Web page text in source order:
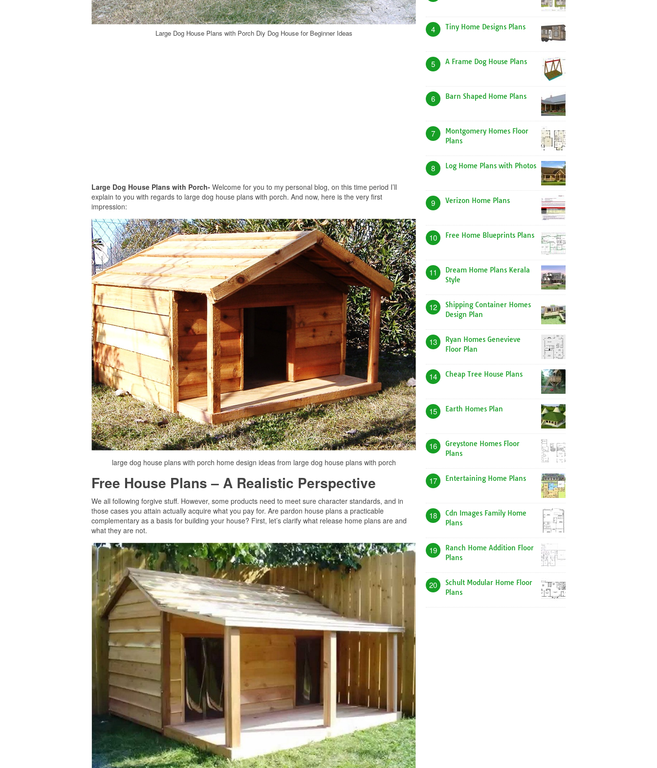
Large Dog House Plans with Porch Diy Dog House for Beginner Ideas
Large Dog House Plans with Porch- Welcome for you to my personal blog, on this time period I’ll
explain to you with regards to large dog house plans with porch. And now, here is the very first
impression:
large dog house plans with porch home design ideas from large dog house plans with porch
Free House Plans – A Realistic Perspective
We all following forgive stuff. However, some products need to meet sure character standards, and in
those cases you attain actually acquire what you pay for. Are pardon house plans a practicable
complementary as a basis for building your house? First, let’s clarify what release home plans are and
what they are not.
4 Tiny Home Designs Plans
5 A Frame Dog House Plans
6 Barn Shaped Home Plans
7
Montgomery Homes Floor
Plans
8 Log Home Plans with Photos
9 Verizon Home Plans
10 Free Home Blueprints Plans
11
Dream Home Plans Kerala
Style
12
Shipping Container Homes
Design Plan
13
Ryan Homes Genevieve
Floor Plan
14 Cheap Tree House Plans
15 Earth Homes Plan
16
Greystone Homes Floor
Plans
17 Entertaining Home Plans
18
Cdn Images Family Home
Plans
19
Ranch Home Addition Floor
Plans
20
Schult Modular Home Floor
Plans